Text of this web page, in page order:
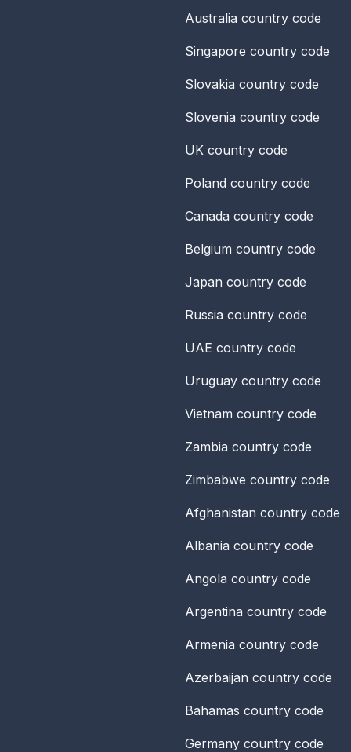
Australia country code
Singapore country code
Slovakia country code
Slovenia country code
UK country code
Poland country code
Canada country code
Belgium country code
Japan country code
Russia country code
UAE country code
Uruguay country code
Vietnam country code
Zambia country code
Zimbabwe country code
Afghanistan country code
Albania country code
Angola country code
Argentina country code
Armenia country code
Azerbaijan country code
Bahamas country code
Germany country code